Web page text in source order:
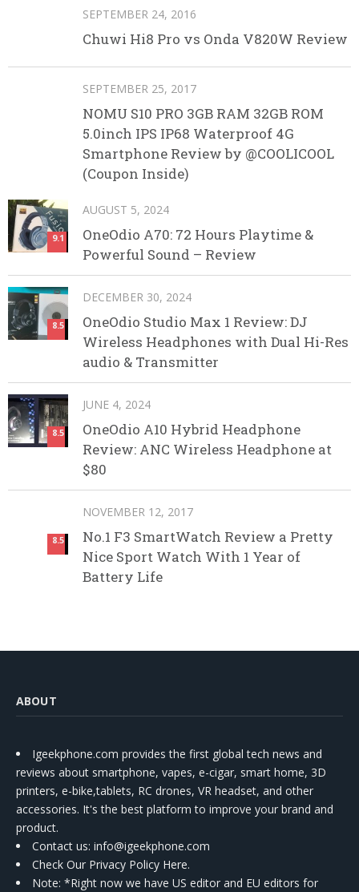
SEPTEMBER 24, 2016
Chuwi Hi8 Pro vs Onda V820W Review
SEPTEMBER 25, 2017
NOMU S10 PRO 3GB RAM 32GB ROM
5.0inch IPS IP68 Waterproof 4G
Smartphone Review by @COOLICOOL
(Coupon Inside)
9.1
AUGUST 5, 2024
OneOdio A70: 72 Hours Playtime &
Powerful Sound – Review
8.5
DECEMBER 30, 2024
OneOdio Studio Max 1 Review: DJ
Wireless Headphones with Dual Hi-Res
audio & Transmitter
8.5
JUNE 4, 2024
OneOdio A10 Hybrid Headphone
Review: ANC Wireless Headphone at
$80
8.5
NOVEMBER 12, 2017
No.1 F3 SmartWatch Review a Pretty
Nice Sport Watch With 1 Year of
Battery Life
ABOUT
Igeekphone.com provides the first global tech news and
reviews about smartphone, vapes, e-cigar, smart home, 3D
printers, e-bike,tablets, RC drones, VR headset, and other
accessories. It's the best platform to improve your brand and
product.
Contact us: info@igeekphone.com
Check Our Privacy Policy Here.
Note: *Right now we have US editor and EU editors for